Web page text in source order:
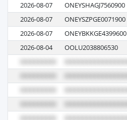
2026-08-07 ONEYSHAGJ7560900
2026-08-07
ONEYSZPGE0071900
2026-08-07
ONEYBKKGE4399600
2026-08-04
OOLU2038806530